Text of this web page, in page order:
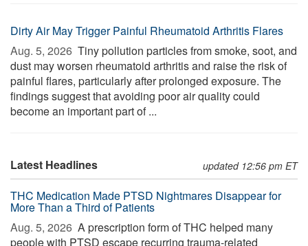
Dirty Air May Trigger Painful Rheumatoid Arthritis Flares
Aug. 5, 2026  Tiny pollution particles from smoke, soot, and
dust may worsen rheumatoid arthritis and raise the risk of
painful flares, particularly after prolonged exposure. The
findings suggest that avoiding poor air quality could
become an important part of ...
Latest Headlines updated 12:56 pm ET
THC Medication Made PTSD Nightmares Disappear for
More Than a Third of Patients
Aug. 5, 2026  A prescription form of THC helped many
people with PTSD escape recurring trauma-related